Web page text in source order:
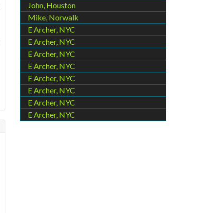
John, Houston
Mike, Norwalk
E Archer, NYC
E Archer, NYC
E Archer, NYC
E Archer, NYC
E Archer, NYC
E Archer, NYC
E Archer, NYC
E Archer, NYC